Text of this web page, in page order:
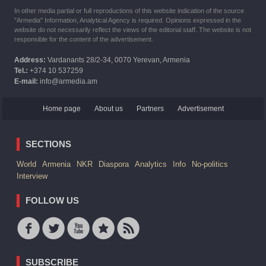
In other media partial or full reproductions of this website indication of the source
"Armedia" Information, Analytical Agency is required. Opinions expressed in the
website do not necessarily reflect the views of the editorial staff. The website is not
responsible for the content of the advertisement.
Address: Vardanants 28/2-34, 0070 Yerevan, Armenia
Tel.: +374 10 537259
E-mail: info@armedia.am
Home page About us Partners Advertisement
SECTIONS
World Armenia NKR Diaspora Analytics Info
No-politics
Interview
FOLLOW US
SUBSCRIBE